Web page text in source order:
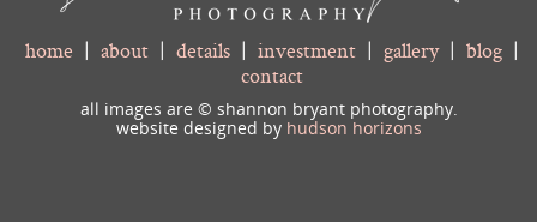
home | about | details | investment | gallery | blog |
contact
all images are © shannon bryant photography.
website designed by hudson horizons